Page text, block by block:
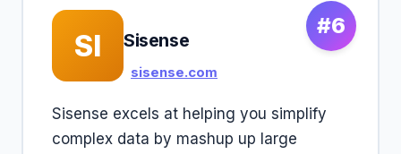
#6
SI Sisense
sisense.com
Sisense excels at helping you simplify
complex data by mashup up large